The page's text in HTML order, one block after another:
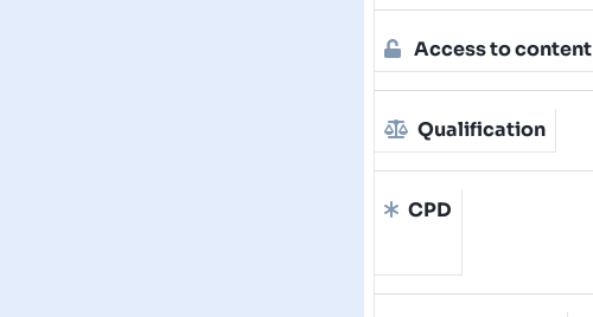
Access to content
Qualification
CPD